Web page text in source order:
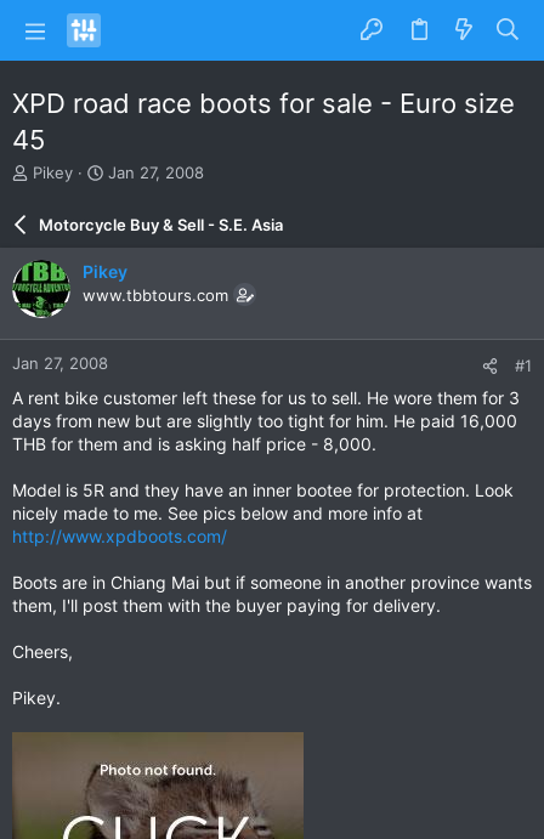
XPD road race boots for sale - Euro size
45
T
e
a
d
s
t
a
r
e
r
Pikey
S
a
r
d
a
e
Jan 27, 2008
Motorcycle Buy & Sell - S.E. Asia
Pikey
www.tbbtours.com
Jan 27, 2008 #1
A rent bike customer left these for us to sell. He wore them for 3
days from new but are slightly too tight for him. He paid 16,000
THB for them and is asking half price - 8,000.
Model is 5R and they have an inner bootee for protection. Look
nicely made to me. See pics below and more info at
http://www.xpdboots.com/
Boots are in Chiang Mai but if someone in another province wants
them, I'll post them with the buyer paying for delivery.
Cheers,
Pikey.